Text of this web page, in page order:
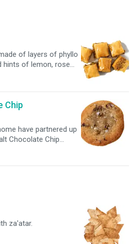
of layers of phyllo
hints of lemon, rose
Chip
have partnered up
Chocolate Chip
favors, and made
enjoyed warm.
za'atar.